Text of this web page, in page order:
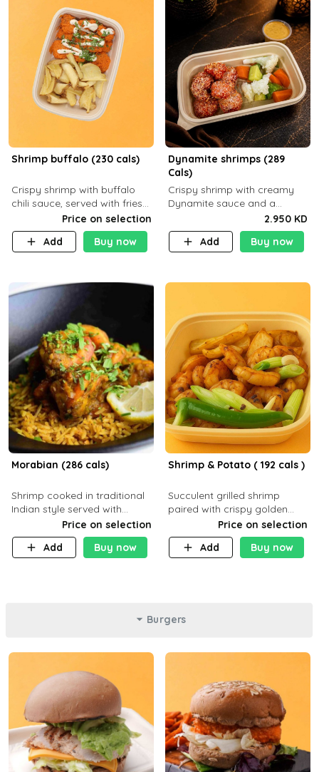
Shrimp buffalo (230 cals)
Crispy shrimp with buffalo
chili sauce, served with fries
Price on selection
Add
Buy now
Dynamite shrimps (289
Cals)
Crispy shrimp with creamy
Dynamite sauce and a
perfectly balanced spicy
flavor P26 g C30 g F7.5 g
2.950 KD
Add
Buy now
Morabian (286 cals)
Shrimp cooked in traditional
Indian style served with
yellow rice and daqoos sauce
Price on selection
Add
Buy now
Shrimp & Potato ( 192 cals )
Succulent grilled shrimp
paired with crispy golden
potatoes, a light and healthy
dish packed with protein and
flavor. C 21g P23 F 1g
Price on selection
Add
Buy now
Burgers